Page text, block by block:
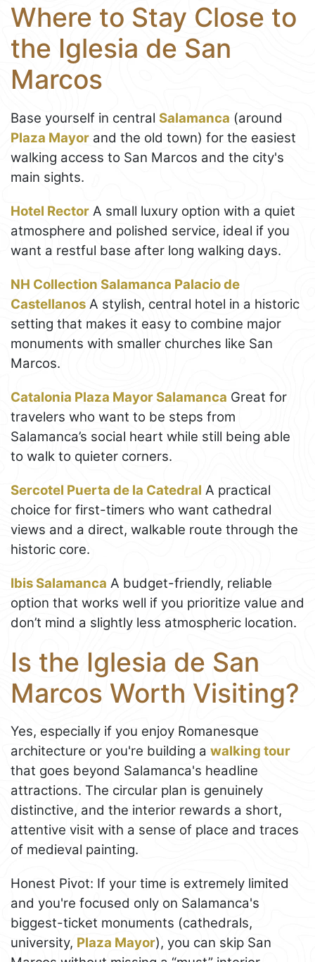
Where to Stay Close to
the Iglesia de San
Marcos
Base yourself in central Salamanca (around
Plaza Mayor and the old town) for the easiest
walking access to San Marcos and the city's
main sights.
Hotel Rector A small luxury option with a quiet
atmosphere and polished service, ideal if you
want a restful base after long walking days.
NH Collection Salamanca Palacio de
Castellanos A stylish, central hotel in a historic
setting that makes it easy to combine major
monuments with smaller churches like San
Marcos.
Catalonia Plaza Mayor Salamanca Great for
travelers who want to be steps from
Salamanca’s social heart while still being able
to walk to quieter corners.
Sercotel Puerta de la Catedral A practical
choice for first-timers who want cathedral
views and a direct, walkable route through the
historic core.
Ibis Salamanca A budget-friendly, reliable
option that works well if you prioritize value and
don’t mind a slightly less atmospheric location.
Is the Iglesia de San
Marcos Worth Visiting?
Yes, especially if you enjoy Romanesque
architecture or you're building a walking tour
that goes beyond Salamanca's headline
attractions. The circular plan is genuinely
distinctive, and the interior rewards a short,
attentive visit with a sense of place and traces
of medieval painting.
Honest Pivot: If your time is extremely limited
and you're focused only on Salamanca's
biggest-ticket monuments (cathedrals,
university, Plaza Mayor), you can skip San